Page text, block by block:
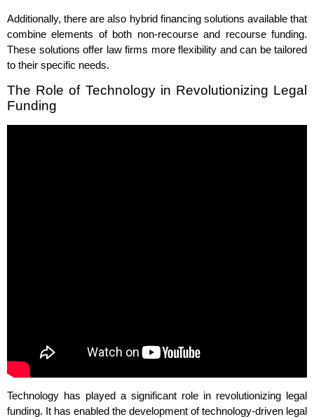
Additionally, there are also hybrid financing solutions available that
combine elements of both non-recourse and recourse funding.
These solutions offer law firms more flexibility and can be tailored
to their specific needs.
The Role of Technology in Revolutionizing Legal
Funding
Technology has played a significant role in revolutionizing legal
funding. It has enabled the development of technology-driven legal